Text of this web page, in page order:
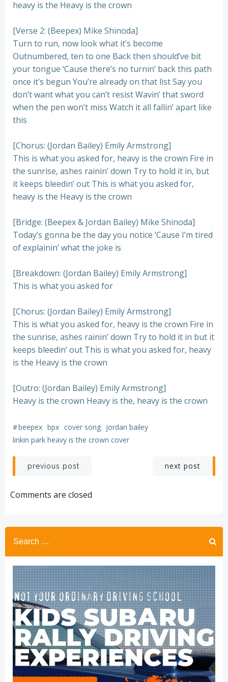
heavy is the Heavy is the crown
[Verse 2: (Beepex) Mike Shinoda]
Turn to run, now look what it’s become
Outnumbered, ten to one Back thеn should’ve bit
your tongue ‘Cause thеre’s no turnin’ back this path
once it’s begun You’re already on that list Say you
don’t want what you can’t resist Wavin’ that sword
when the pen won’t miss Watch it all fallin’ apart like
this
[Chorus: (Jordan Bailey) Emily Armstrong]
This is what you asked for, heavy is the crown Fire in
the sunrise, ashes rainin’ down Try to hold it in, but
it keeps bleedin’ out This is what you asked for,
heavy is the Heavy is the crown
[Bridge: (Beepex & Jordan Bailey) Mike Shinoda]
Today’s gonna be the day you notice ‘Cause I’m tired
of explainin’ what the joke is
[Breakdown: (Jordan Bailey) Emily Armstrong]
This is what you asked for
[Chorus: (Jordan Bailey) Emily Armstrong]
This is what you asked for, heavy is the crown Fire in
the sunrise, ashes rainin’ down Try to hold it in but it
keeps bleedin’ out This is what you asked for, heavy
is the Heavy is the crown
[Outro: (Jordan Bailey) Emily Armstrong]
Heavy is the crown Heavy is the, heavy is the crown
#beepex bpx cover song jordan bailey
linkin park heavy is the crown cover
Post
navigation
previous post next post
Comments are closed
Search
for: